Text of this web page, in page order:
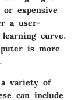
expensive
a user-
curve.
is more
variety of
can include